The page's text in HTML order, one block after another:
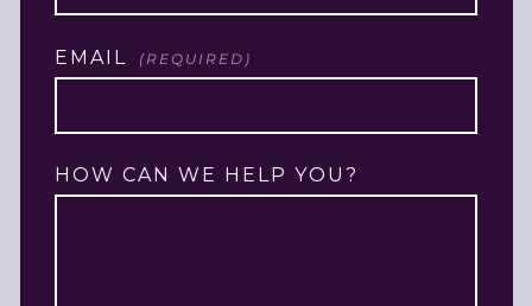
EMAIL (REQUIRED)
HOW CAN WE HELP YOU?